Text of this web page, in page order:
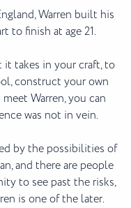
Warren built his
to finish at age 21.
takes in your craft, to
construct your own
Warren, you can
was not in vein.
by the possibilities of
and there are people
to see past the risks,
is one of the later.